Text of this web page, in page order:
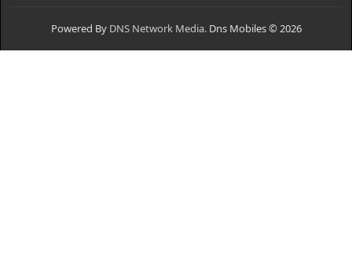
Powered By DNS Network Media.Dns Mobiles © 2026